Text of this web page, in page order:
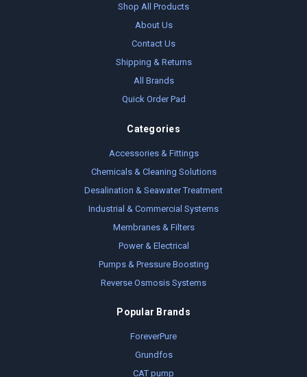
Shop All Products
About Us
Contact Us
Shipping & Returns
All Brands
Quick Order Pad
Categories
Accessories & Fittings
Chemicals & Cleaning Solutions
Desalination & Seawater Treatment
Industrial & Commercial Systems
Membranes & Filters
Power & Electrical
Pumps & Pressure Boosting
Reverse Osmosis Systems
Popular Brands
ForeverPure
Grundfos
CAT pump